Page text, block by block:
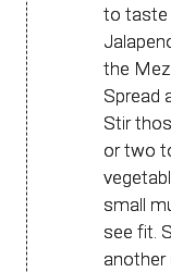
to taste
the
Spread
Stir
or two
small
see fit.